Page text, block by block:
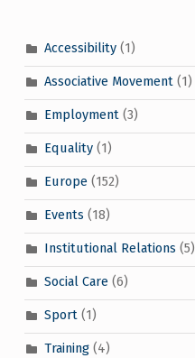
Accessibility(1)
Associative Movement(1)
Employment(3)
Equality(1)
Europe(152)
Events (18)
Institutional Relations (5)
Social Care(6)
Sport(1)
Training(4)